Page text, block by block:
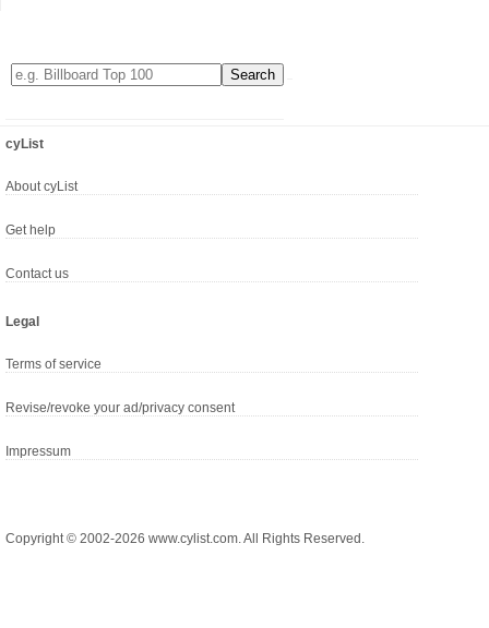
cyList
About cyList
Get help
Contact us
Legal
Terms of service
Revise/revoke your ad/privacy consent
Impressum
Copyright © 2002-2026 www.cylist.com. All Rights Reserved.